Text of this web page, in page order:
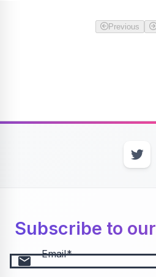
Previous
Subscribe to
email Email